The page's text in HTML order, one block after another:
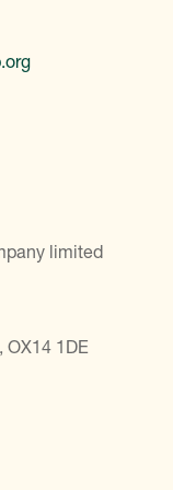
limited
1DE